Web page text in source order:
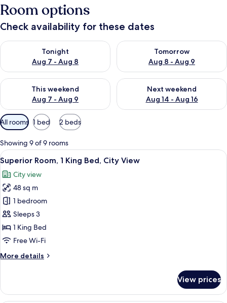
Room options
Check availability for these dates
Tonight
Aug 7 - Aug 8
Check availability for tonight Aug 7 - Aug 8
Tomorrow
Aug 8 - Aug 9
Check availability for
This weekend
Aug 7 - Aug 9
Check availability for this weekend Aug 7 - Aug 9
Next weekend
Aug 14 - Aug 16
Check availability for next
Available
filters
for
rooms
All rooms 1 bed 2 beds
Showing 9 of 9 rooms
View
all
photos
for
Superior
Room,
1
King
City
A hotel room with a large bed, a
11
Superior Room, 1 King Bed, City View
City view
48 sq m
1 bedroom
Sleeps 3
1 King Bed
Free Wi-Fi
More details
More
Room,
View prices